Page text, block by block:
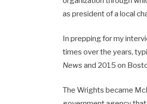
as president of a local
In prepping for my
times over the years,
News and 2015 on
The Wrights became